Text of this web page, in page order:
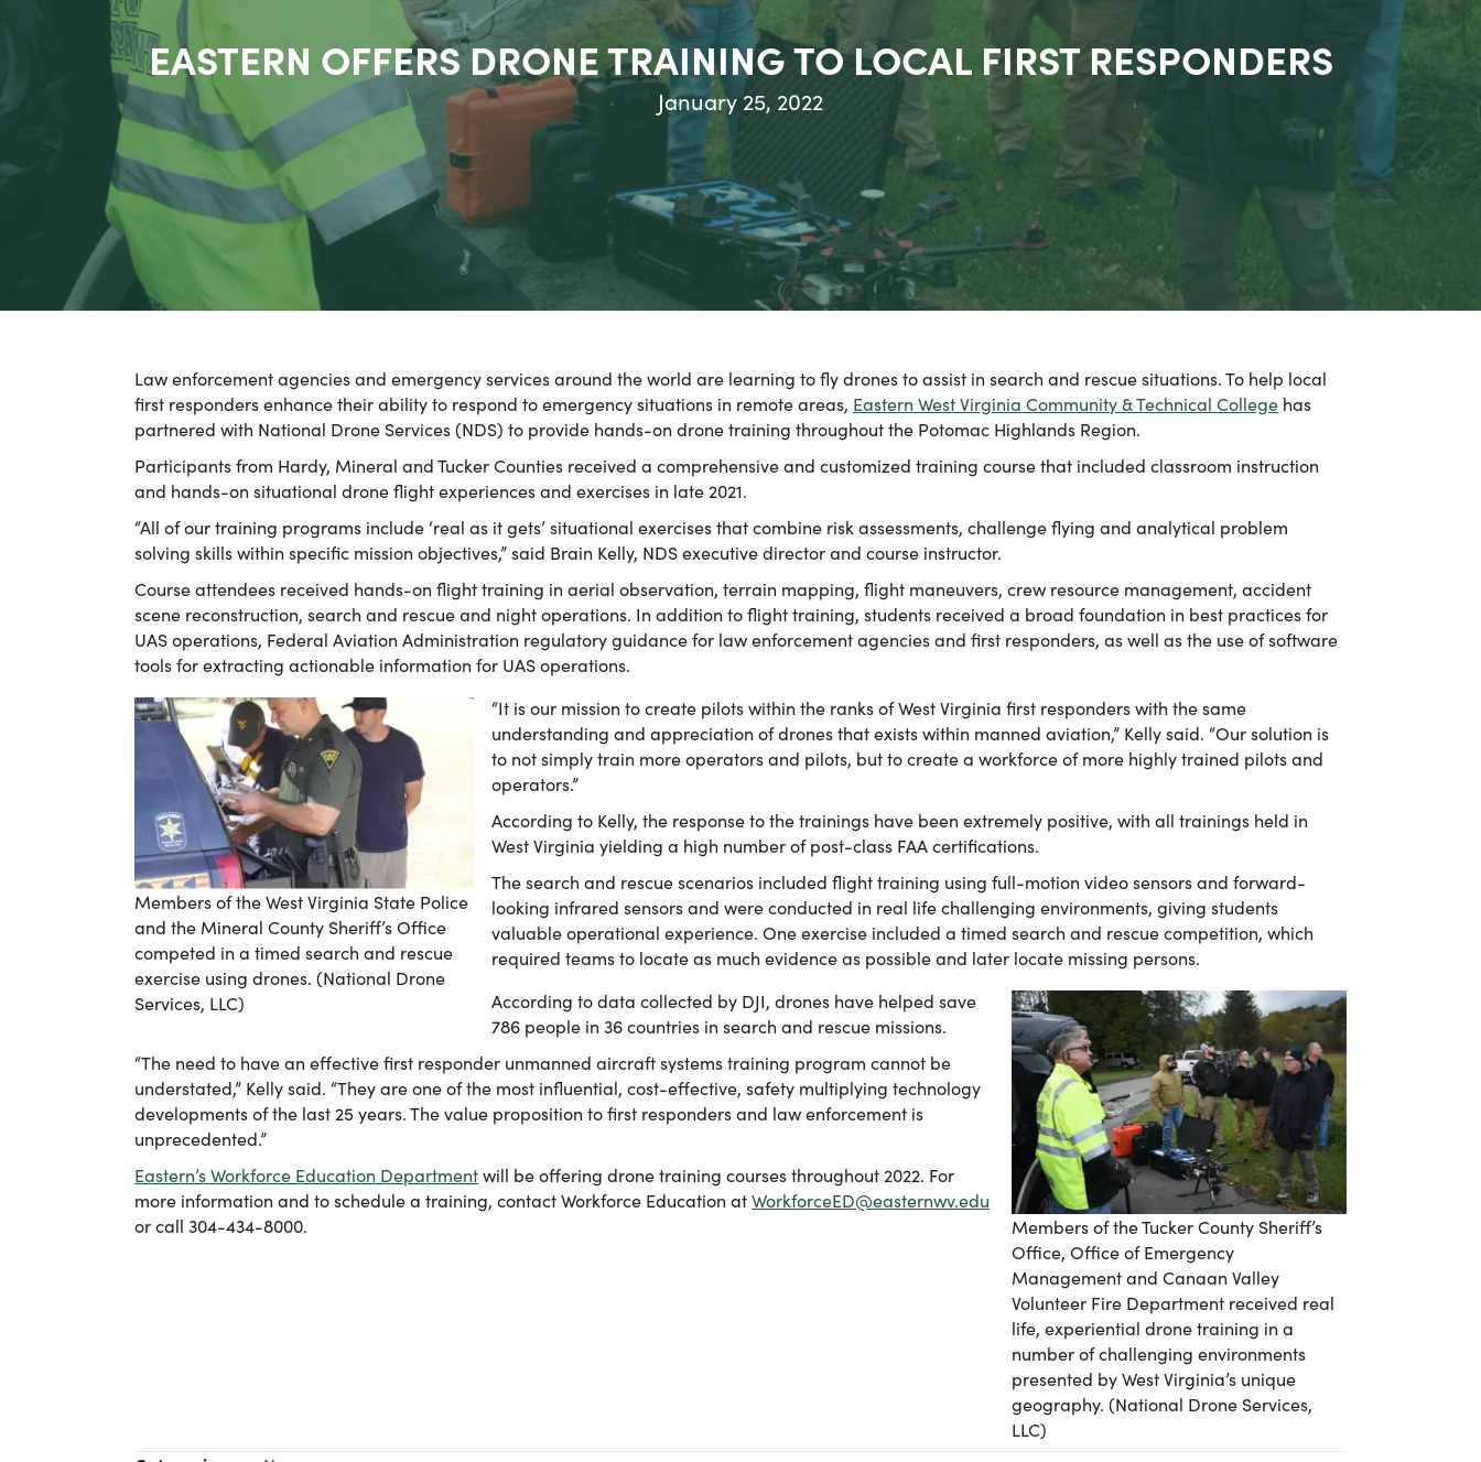
EASTERN OFFERS DRONE TRAINING TO LOCAL FIRST RESPONDERS
January 25, 2022
Law enforcement agencies and emergency services around the world are learning to fly drones to assist in search and rescue situations. To help local
first responders enhance their ability to respond to emergency situations in remote areas, Eastern West Virginia Community & Technical College has
partnered with National Drone Services (NDS) to provide hands-on drone training throughout the Potomac Highlands Region.
Participants from Hardy, Mineral and Tucker Counties received a comprehensive and customized training course that included classroom instruction
and hands-on situational drone flight experiences and exercises in late 2021.
“All of our training programs include ‘real as it gets’ situational exercises that combine risk assessments, challenge flying and analytical problem
solving skills within specific mission objectives,” said Brain Kelly, NDS executive director and course instructor.
Course attendees received hands-on flight training in aerial observation, terrain mapping, flight maneuvers, crew resource management, accident
scene reconstruction, search and rescue and night operations. In addition to flight training, students received a broad foundation in best practices for
UAS operations, Federal Aviation Administration regulatory guidance for law enforcement agencies and first responders, as well as the use of software
tools for extracting actionable information for UAS operations.
Members of the West Virginia State Police
and the Mineral County Sheriff’s Office
competed in a timed search and rescue
exercise using drones. (National Drone
Services, LLC)
“It is our mission to create pilots within the ranks of West Virginia first responders with the same
understanding and appreciation of drones that exists within manned aviation,” Kelly said. “Our solution is
to not simply train more operators and pilots, but to create a workforce of more highly trained pilots and
operators.”
According to Kelly, the response to the trainings have been extremely positive, with all trainings held in
West Virginia yielding a high number of post-class FAA certifications.
The search and rescue scenarios included flight training using full-motion video sensors and forward-
looking infrared sensors and were conducted in real life challenging environments, giving students
valuable operational experience. One exercise included a timed search and rescue competition, which
required teams to locate as much evidence as possible and later locate missing persons.
Members of the Tucker County Sheriff’s
Office, Office of Emergency
Management and Canaan Valley
Volunteer Fire Department received real
life, experiential drone training in a
number of challenging environments
presented by West Virginia’s unique
geography. (National Drone Services,
LLC)
According to data collected by DJI, drones have helped save
786 people in 36 countries in search and rescue missions.
“The need to have an effective first responder unmanned aircraft systems training program cannot be
understated,” Kelly said. “They are one of the most influential, cost-effective, safety multiplying technology
developments of the last 25 years. The value proposition to first responders and law enforcement is
unprecedented.”
Eastern’s Workforce Education Departmentwill be offering drone training courses throughout 2022. For
more information and to schedule a training, contact Workforce Education atWorkforceED@easternwv.edu
or call 304-434-8000.